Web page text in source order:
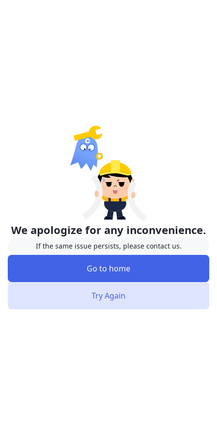
We apologize for any inconvenience.
If the same issue persists, please contact us.
Go to home
Try Again